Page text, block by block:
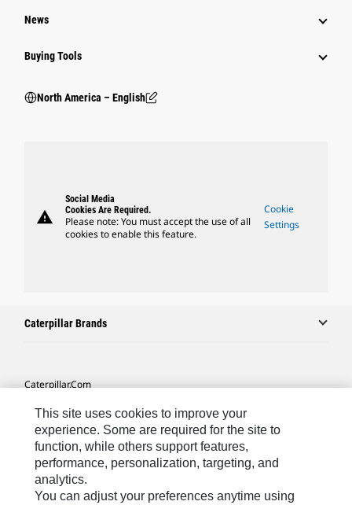
News
Buying Tools
North America – English
warning
Social Media
Cookies Are Required.
Please note: You must accept the use of all
cookies to enable this feature.
Cookie
Settings
Caterpillar Brands
Caterpillar.com
Contact Us
My Marketing Preferences
Site Map
Cookie Settings
This site uses cookies to improve your
experience. Some are required for the site to
function, while others support features,
performance, personalization, targeting, and
analytics.
You can adjust your preferences anytime using